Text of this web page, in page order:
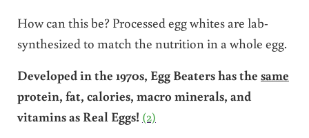
How can this be? Processed egg whites are lab-
synthesized to match the nutrition in a whole egg.
Developed in the 1970s, Egg Beaters has the same
protein, fat, calories, macro minerals, and
vitamins as Real Eggs! (2)